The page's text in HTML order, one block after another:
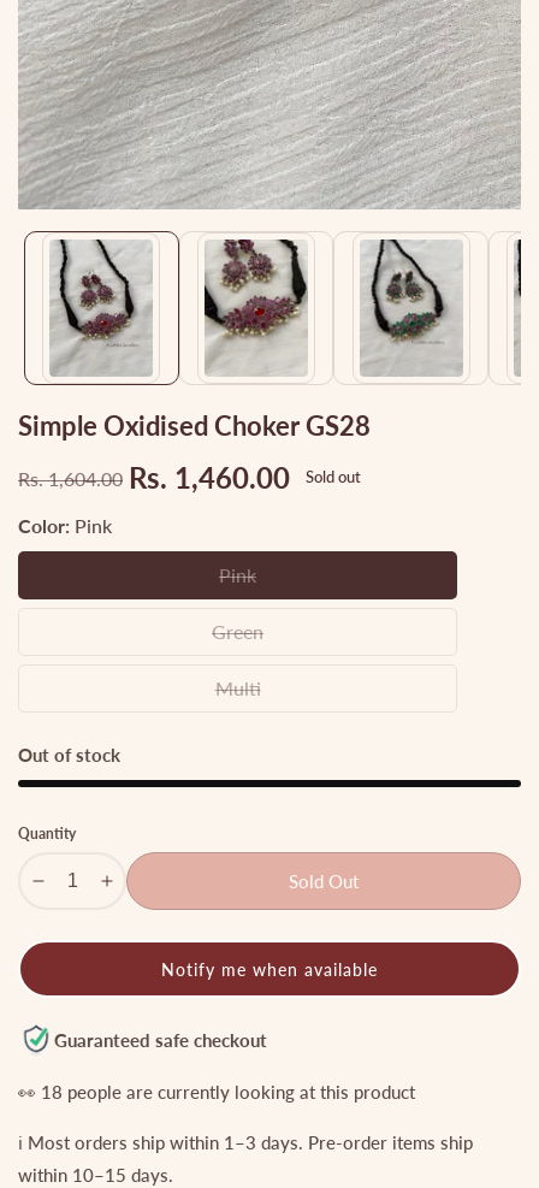
Media
gallery
Simple Oxidised Choker GS28
Regular
price
Rs. 1,604.00 Sale
Rs. 1,460.00 Sold out
Color: Pink
Pink
Pink
Green
Green
Multi
Multi
Out of stock
Quantity
Decrease
for
choker
GS28
Increase
for
choker
Sold Out
Notify me when available
Guaranteed safe checkout
👀 18 people are currently looking at this product
ℹ️ Most orders ship within 1–3 days. Pre-order items ship
within 10–15 days.